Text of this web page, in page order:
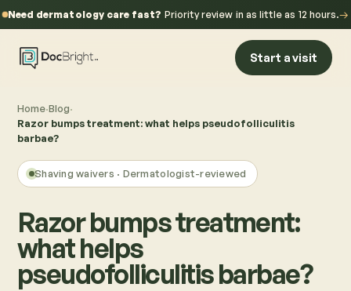
Need dermatology care fast? Priority review in as little as 12 hours.→
Start a visit
Home·Blog·
Razor bumps treatment: what helps pseudofolliculitis
barbae?
Shaving waivers · Dermatologist-reviewed
Razor bumps treatment:
what helps
pseudofolliculitis barbae?